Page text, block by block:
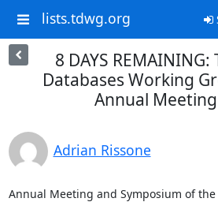
lists.tdwg.org
8 DAYS
Databases Working
Annual
Adrian Rissone
Annual Meeting and Symposium of the